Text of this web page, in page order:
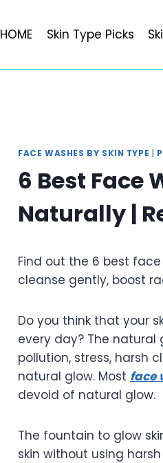
HOME Skin Type Picks
FACE WASHES BY SKIN TYPE
6 Best Face
Naturally |
Find out the 6 best
cleanse gently, boost
Do you think that your
every day? The
pollution, stress, harsh
natural glow. Most face
devoid of natural glow.
The fountain to glow
skin without using